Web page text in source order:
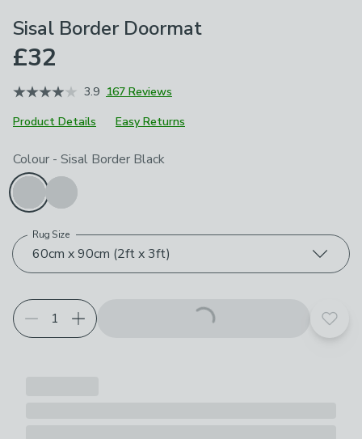
Sisal Border Doormat
£32
3.9 167 Reviews
Product Details
Easy Returns
Choose your product options
Colour - Sisal Border Black
60cm x 90cm (2ft x 3ft)
Rug Size
Add